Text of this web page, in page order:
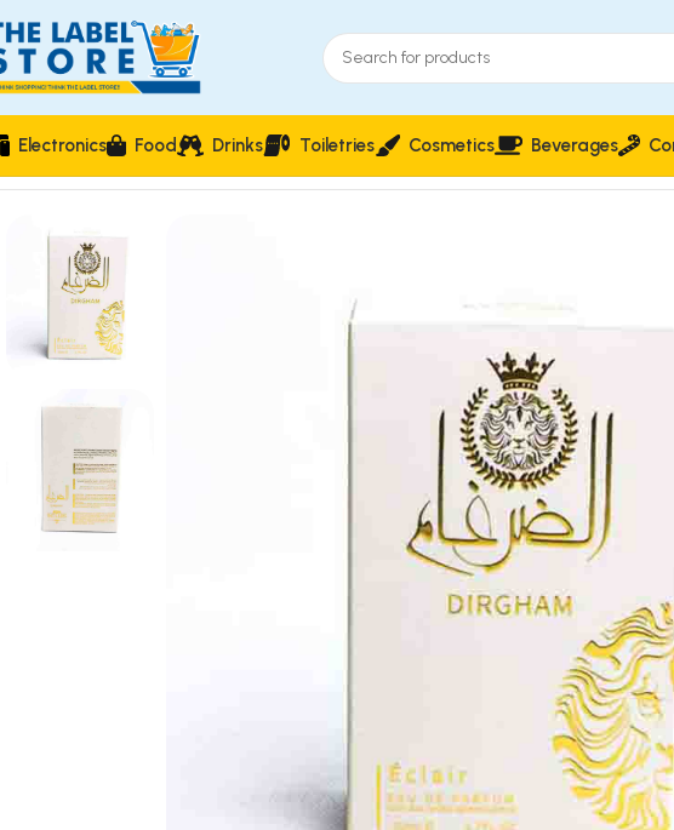
Electronics Food Drinks Toiletries Cosmetics Beverages
Home Perfumes Natural Spray Dirgham Eclair Perfume 50ml